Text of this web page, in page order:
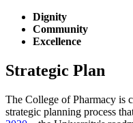
Dignity
Community
Excellence
Strategic Plan
The College of Pharmacy is
strategic planning process